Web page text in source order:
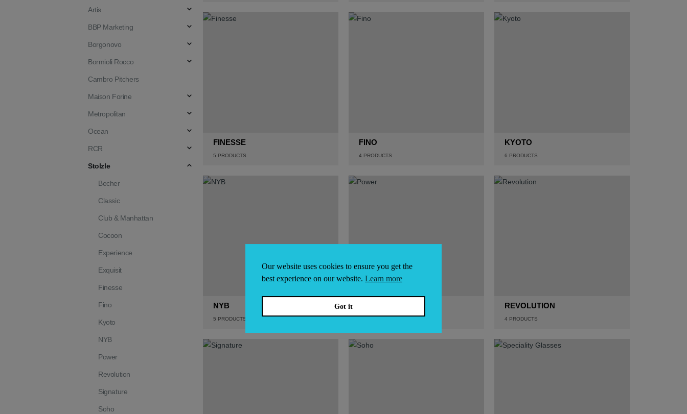
FINESSE
5 PRODUCTS
FINO
4 PRODUCTS
KYOTO
6 PRODUCTS
NYB
5 PRODUCTS
REVOLUTION
4 PRODUCTS
Artis
BBP Marketing
Borgonovo
Bormioli Rocco
Cambro Pitchers
Maison Forine
Metropolitan
Ocean
RCR
Stolzle
Becher
Classic
Club & Manhattan
Cocoon
Experience
Exquisit
Finesse
Fino
Kyoto
NYB
Power
Revolution
Signature
Soho
Our website uses cookies to ensure you get the
best experience on our website. Learn more
Got it